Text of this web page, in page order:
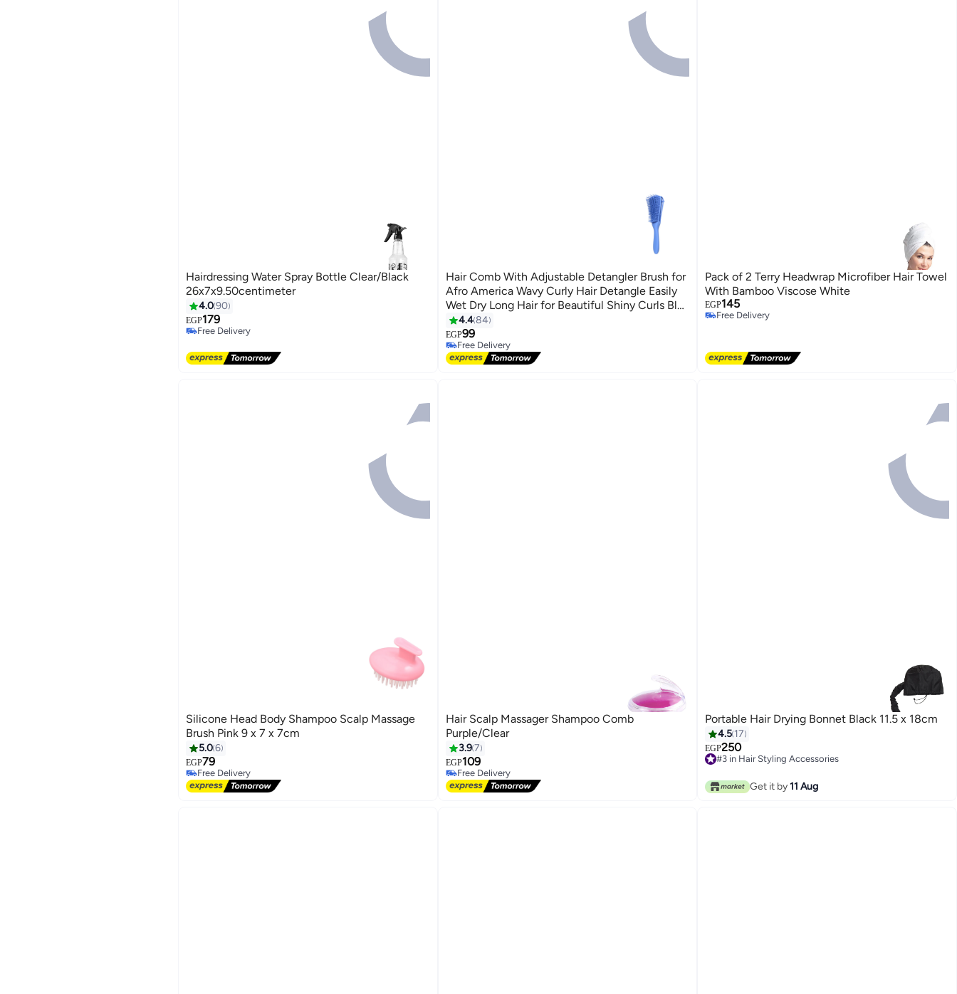
Hairdressing Water Spray Bottle Clear/Black
26x7x9.50centimeter
4.090
EGP179
Free Delivery
Hair Comb With Adjustable Detangler Brush for
Afro America Wavy Curly Hair Detangle Easily
Wet Dry Long Hair for Beautiful Shiny Curls Blu
Multicolour 24.5 X 4 X 5.5cm
4.484
EGP99
Free Delivery
Free Delivery
Pack of 2 Terry Headwrap Microfiber Hair Towel
With Bamboo Viscose White
EGP145
Free Delivery
Silicone Head Body Shampoo Scalp Massage
Brush Pink 9 x 7 x 7cm
5.06
EGP79
Free Delivery
Free Delivery
Hair Scalp Massager Shampoo Comb
Purple/Clear
3.97
EGP109
Free Delivery
Free Delivery
Portable Hair Drying Bonnet Black 11.5 x 18cm
4.5 17
EGP250
#3 in Hair Styling Accessories
Get it by11 Aug